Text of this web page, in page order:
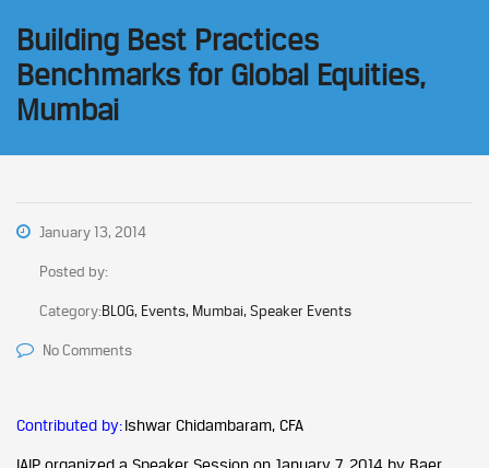
Building Best Practices
Benchmarks for Global Equities,
Mumbai
January 13, 2014
Posted by:
Category:BLOG, Events, Mumbai, Speaker Events
No Comments
Contributed by:Ishwar Chidambaram, CFA
IAIP organized a Speaker Session on January 7, 2014 by Baer